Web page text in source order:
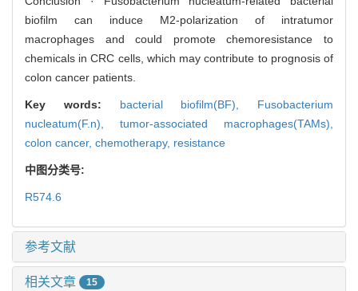
biofilm can induce M2-polarization of intratumor
macrophages and could promote chemoresistance to
chemicals in CRC cells, which may contribute to prognosis of
colon cancer patients.
Key words: bacterial biofilm(BF), Fusobacterium
nucleatum(F.n), tumor-associated macrophages(TAMs),
colon cancer, chemotherapy, resistance
中图分类号:
R574.6
参考文献
相关文章 15